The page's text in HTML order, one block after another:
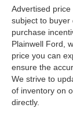
meeting
and every
your next
is fair
Please
Advisors
team to
(708)
Advertised
subject to buyer
purchase
Plainwell Ford,
price you can
ensure the
We strive to
of inventory on
directly.